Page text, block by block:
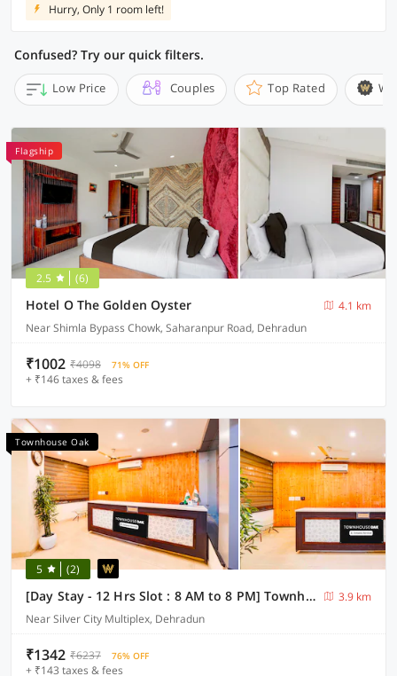
Hurry, Only 1 room left!
Confused? Try our quick filters.
Low Price Couples Top Rated
Flagship
2.5 (6)
Hotel O The Golden Oyster
4.1 km
Near Shimla Bypass Chowk, Saharanpur Road, Dehradun
₹1002 ₹4098 71% OFF
+ ₹146 taxes & fees
Townhouse Oak
5 (2)
[Day Stay - 12 Hrs Slot : 8 AM to 8 PM] Townhouse Oak Dehradun City Centre
3.9 km
Near Silver City Multiplex, Dehradun
₹1342 ₹6237 76% OFF
+ ₹143 taxes & fees